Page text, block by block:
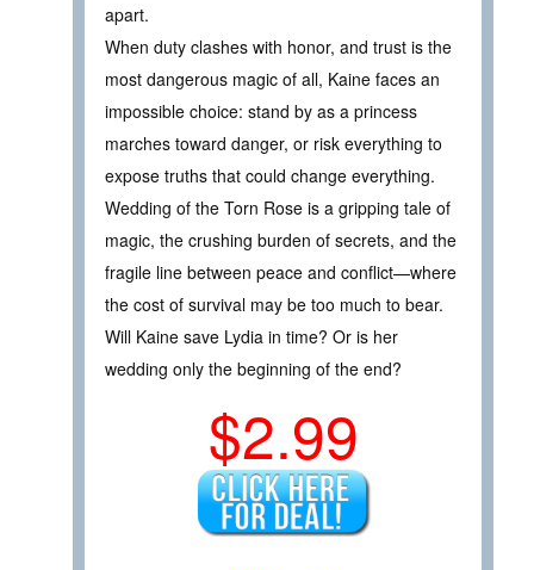
apart.
When duty clashes with honor, and trust is the
most dangerous magic of all, Kaine faces an
impossible choice: stand by as a princess
marches toward danger, or risk everything to
expose truths that could change everything.
Wedding of the Torn Rose is a gripping tale of
magic, the crushing burden of secrets, and the
fragile line between peace and conflict—where
the cost of survival may be too much to bear.
Will Kaine save Lydia in time? Or is her
wedding only the beginning of the end?
$2.99